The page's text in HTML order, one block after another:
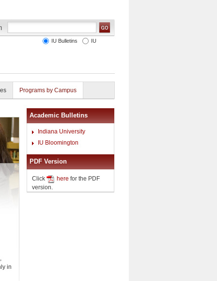
IU Bulletins IU
Programs by Campus
in
Academic Bulletins
Indiana University
IU Bloomington
PDF Version
Click here for the PDF
version.